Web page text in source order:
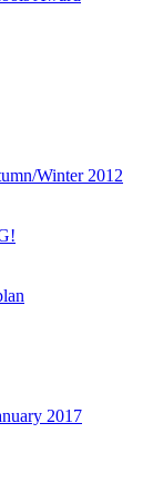
Winter 2012
2017